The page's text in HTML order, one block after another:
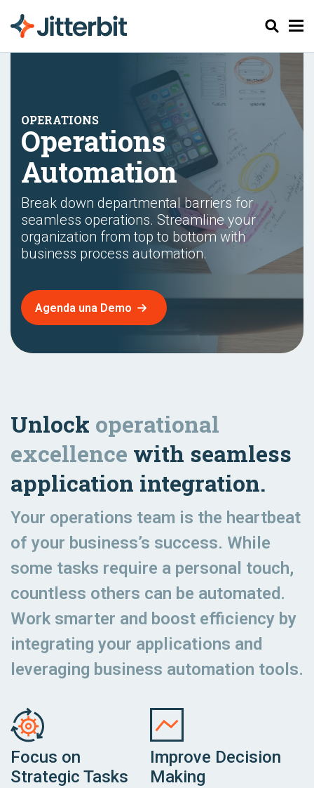
Buscar
Operations
Automation
Break down departmental barriers for
seamless operations. Streamline your
organization from top to bottom with
business process automation.
Agenda una Demo
Unlock operational
excellence with seamless
application integration.
Your operations team is the heartbeat
of your business’s success. While
some tasks require a personal touch,
countless others can be automated.
Work smarter and boost efficiency by
integrating your applications and
leveraging business automation tools.
Focus on
Strategic Tasks
Improve Decision
Making